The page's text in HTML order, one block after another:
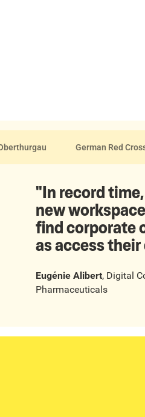
German Red
"In record
new
find corporate
as access
Eugénie Alibert, Digital
Pharmaceuticals